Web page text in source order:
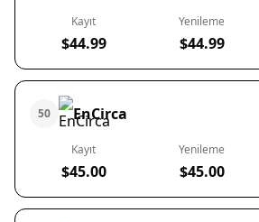
Kayıt
$44.99
Yenileme
$44.99
50 EnCirca
Kayıt
$45.00
Yenileme
$45.00